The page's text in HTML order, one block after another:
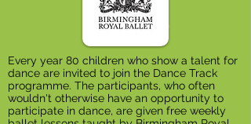
Every year 80 children who show a talent for
dance are invited to join the Dance Track
programme. The participants, who often
wouldn't otherwise have an opportunity to
participate in dance, are given free weekly